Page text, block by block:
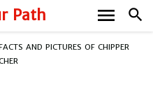
Path search
menu
AND PICTURES OF CHIPPER